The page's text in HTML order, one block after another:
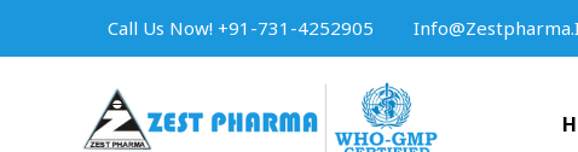
Call Us Now! +91-731-4252905